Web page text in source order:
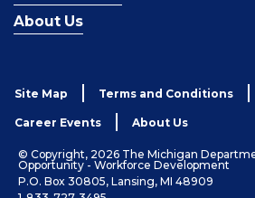
About Us
Site Map Terms and Conditions
Career Events About Us
© Copyright, 2026 The Michigan
Opportunity - Workforce Development
P.O. Box 30805, Lansing, MI 48909